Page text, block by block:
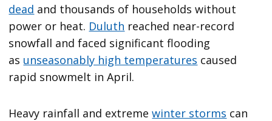
dead and thousands of households without
power or heat. Duluth reached near-record
snowfall and faced significant flooding
as unseasonably high temperatures caused
rapid snowmelt in April.
Heavy rainfall and extremewinter storms can